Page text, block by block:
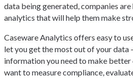
data being generated, companies
analytics that will help them make
Caseware Analytics offers easy to
let you get the most out of your data
information you need to make better
want to measure compliance,